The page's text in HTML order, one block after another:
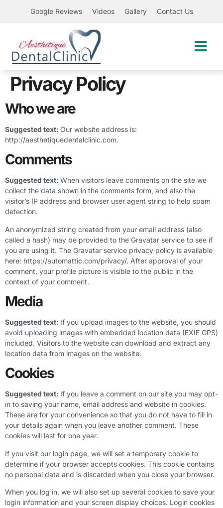
Google Reviews Videos Gallery Contact Us
Privacy Policy
Who we are
Suggested text: Our website address is:
http://aesthetiquedentalclinic.com.
Comments
Suggested text: When visitors leave comments on the site we
collect the data shown in the comments form, and also the
visitor’s IP address and browser user agent string to help spam
detection.
An anonymized string created from your email address (also
called a hash) may be provided to the Gravatar service to see if
you are using it. The Gravatar service privacy policy is available
here: https://automattic.com/privacy/. After approval of your
comment, your profile picture is visible to the public in the
context of your comment.
Media
Suggested text: If you upload images to the website, you should
avoid uploading images with embedded location data (EXIF GPS)
included. Visitors to the website can download and extract any
location data from images on the website.
Cookies
Suggested text: If you leave a comment on our site you may opt-
in to saving your name, email address and website in cookies.
These are for your convenience so that you do not have to fill in
your details again when you leave another comment. These
cookies will last for one year.
If you visit our login page, we will set a temporary cookie to
determine if your browser accepts cookies. This cookie contains
no personal data and is discarded when you close your browser.
When you log in, we will also set up several cookies to save your
login information and your screen display choices. Login cookies